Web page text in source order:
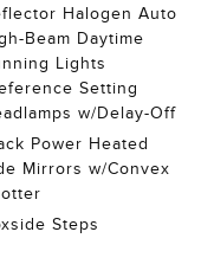
Halogen Auto
Beam Daytime
Lights
Setting
w/Delay-Off
Power Heated
Mirrors w/Convex
Steps